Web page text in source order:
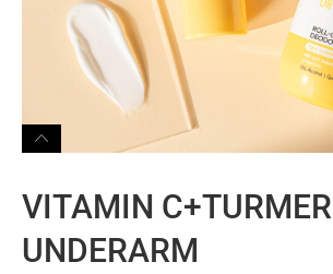
VITAMIN
UNDERARM